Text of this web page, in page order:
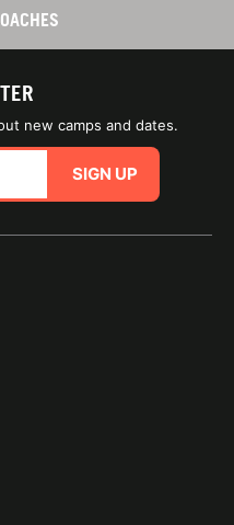
new camps and dates.
SIGN UP